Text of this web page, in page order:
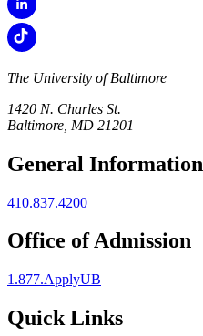
The University of Baltimore
1420 N. Charles St.
Baltimore, MD 21201
General Information
410.837.4200
Office of Admission
1.877.ApplyUB
Quick Links